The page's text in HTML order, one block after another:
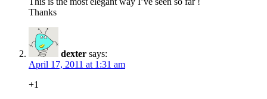
Thanks
dexter says:
April 17, 2011 at 1:31 am
+1